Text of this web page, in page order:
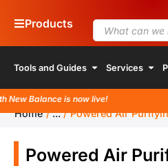
Products
Tools and Guides Services
Balance is now live!
Home/.../Powered Air
Powered Air